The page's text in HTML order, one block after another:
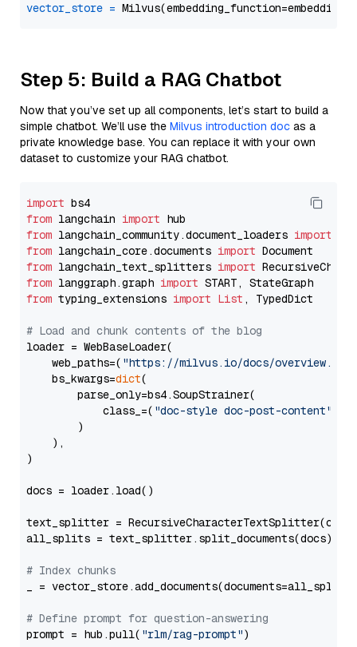
vector_store =
Step 5: Build a RAG Chatbot
Now that you’ve set up all components, let’s start to build a
simple chatbot. We’ll use the Milvus introduction doc as a
private knowledge base. You can replace it with your own
dataset to customize your RAG chatbot.
import
from langchain import
from langchain_community.document_loaders import
from langchain_core.documents import
from langchain_text_splitters import
from langgraph.graph import
from typing_extensions import List , TypedDict
# Load and chunk contents of the blog
loader = WebBaseLoader(
    web_paths=(
"https://milvus.io/docs/overview.md"
    bs_kwargs=
dict(
        parse_only=bs4.SoupStrainer(
            class_=(
"doc-style doc-post-content"
        )
    ),
)
docs = loader.load()
text_splitter =
all_splits = text_splitter.split_documents(docs)
# Index chunks
_ = vector_store.add_documents(documents=all_splits)
# Define prompt for question-answering
prompt = hub.pull( "rlm/rag-prompt")